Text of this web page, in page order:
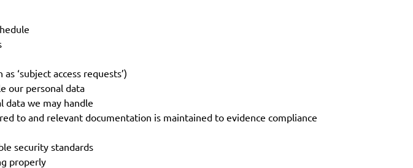
‘subject access requests’)
our personal data
we may handle
to and relevant documentation is maintained to evidence compliance
security standards
properly